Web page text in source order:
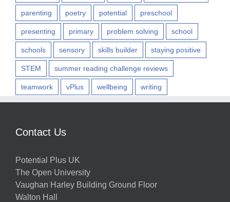
parenting poetry potential preschool
presenting primary problem solving school
schools sensory skills builder staying positive
STEM summer reading challenge reviews
teamwork vPlus wellbeing writing
Contact Us
Potential Plus UK
The Open University
Vaughan Harley Building Ground Floor
Walton Hall